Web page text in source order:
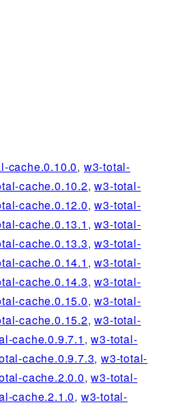
cache.0.10.0, w3-total-
cache.0.10.2,w3-total-
cache.0.12.0,w3-total-
cache.0.13.1 ,w3-total-
cache.0.13.3,w3-total-
cache.0.14.1 ,w3-total-
cache.0.14.3,w3-total-
cache.0.15.0,w3-total-
cache.0.15.2,w3-total-
cache.0.9.7.1 ,w3-total-
cache.0.9.7.3,w3-total-
cache.2.0.0,w3-total-
cache.2.1.0, w3-total-